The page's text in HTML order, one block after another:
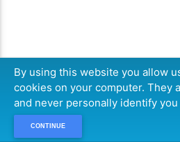
By using this website you allow
cookies on your computer. They
and never personally identify
CONTINUE